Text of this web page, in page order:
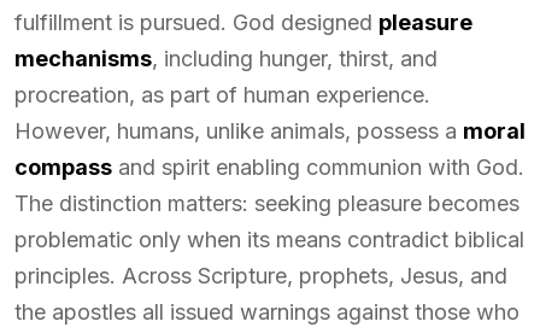
fulfillment is pursued. God designed pleasure
mechanisms, including hunger, thirst, and
procreation, as part of human experience.
However, humans, unlike animals, possess a moral
compass and spirit enabling communion with God.
The distinction matters: seeking pleasure becomes
problematic only when its means contradict biblical
principles. Across Scripture, prophets, Jesus, and
the apostles all issued warnings against those who